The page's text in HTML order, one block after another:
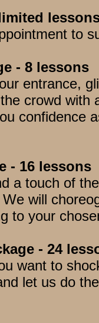
to
- 8 lessons
entrance,
crowd with
confidence
- 16 lessons
a touch of
will
to your
- 24
want to
let us do